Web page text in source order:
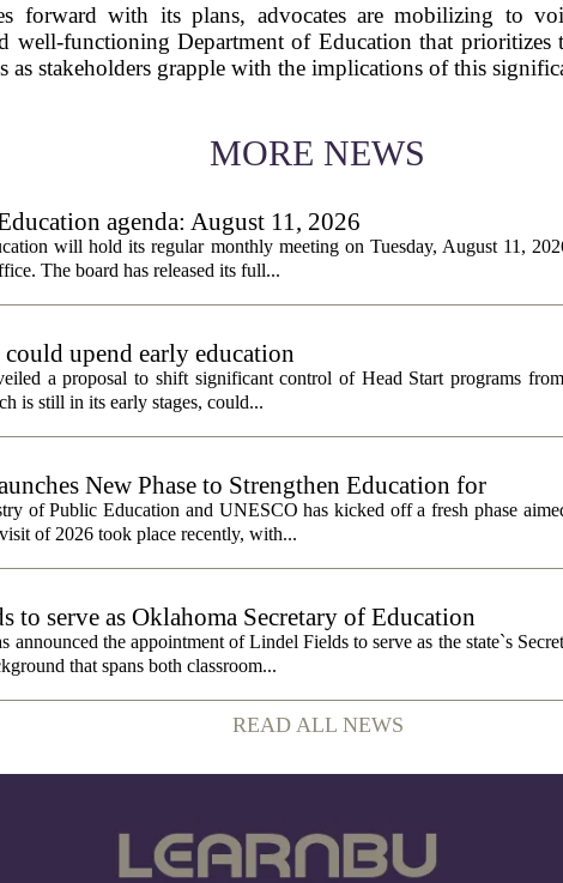
forward with its plans, advocates are mobilizing to
well-functioning Department of Education that prioritizes
as stakeholders grapple with the implications of this
MORE NEWS
agenda: August 11, 2026
will hold its regular monthly meeting on Tuesday, August 11,
The board has released its full...
upend early education
a proposal to shift significant control of Head Start programs
is still in its early stages, could...
New Phase to Strengthen Education for
of Public Education and UNESCO has kicked off a fresh phase
of 2026 took place recently, with...
to serve as Oklahoma Secretary of Education
the appointment of Lindel Fields to serve as the state`s
that spans both classroom...
READ ALL NEWS